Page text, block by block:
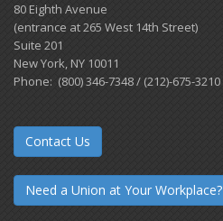
80 Eighth Avenue
(entrance at 265 West 14th Street)
Suite 201
New York, NY 10011
Phone: (800) 346-7348 / (212)-675-3210
Contact Us
Need a Union at Your Workplace?